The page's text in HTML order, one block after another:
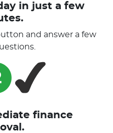
in just a few
and answer a few
finance